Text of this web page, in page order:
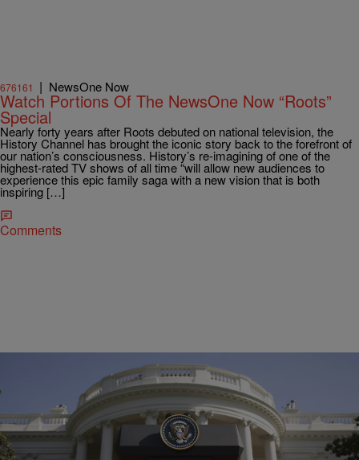
676161 | NewsOne Now
Watch Portions Of The NewsOne Now “Roots”
Special
Nearly forty years after Roots debuted on national television, the
History Channel has brought the iconic story back to the forefront of
our nation’s consciousness. History’s re-imagining of one of the
highest-rated TV shows of all time “will allow new audiences to
experience this epic family saga with a new vision that is both
inspiring […]
Comments